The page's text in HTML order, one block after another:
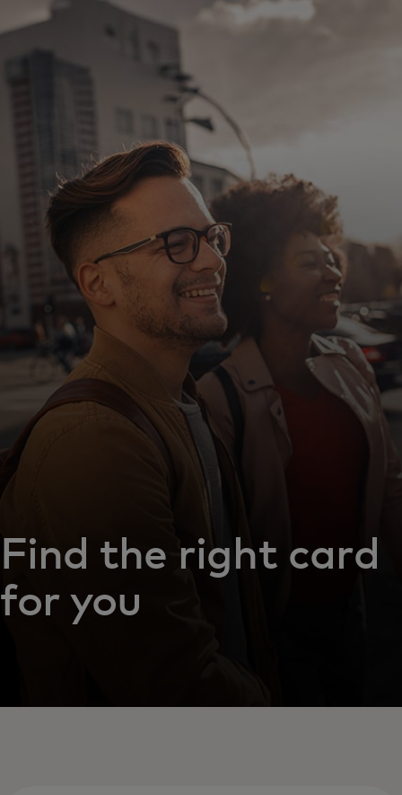
For you
For the world
For innovators
News and trends
Find the right card
for you